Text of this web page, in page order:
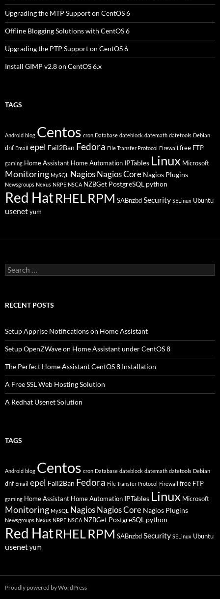
Upgrading the MTP Support on CentOS 6
Offline Blogging Solutions with CentOS 6
Upgrading the PTP Support on CentOS 6
Install GIMP v2.8 on CentOS 6.x
TAGS
Android blog Centos cron Database dateblock datemath datetools Debian
dnf Email epel Fail2Ban Fedora File Transfer Protocol Firewall free FTP
gaming Home Assistant Home Automation IPTables Linux Microsoft
Monitoring MySQL NagiosNagios Core Nagios Plugins
Newsgroups Nexus NRPE NSCA NZBGet PostgreSQL python
Red HatRHEL RPM SABnzbd Security SELinux Ubuntu
usenetyum
Search
for:
RECENT POSTS
Setup Apprise Notifications on Home Assistant
Setup OpenZWave on Home Assistant under CentOS 8
The Perfect Home Assistant CentOS 8 Installation
A Free SSL Web Hosting Solution
A Redhat Usenet Solution
TAGS
Android blog Centos cron Database dateblock datemath datetools Debian
dnf Email epel Fail2Ban Fedora File Transfer Protocol Firewall free FTP
gaming Home Assistant Home Automation IPTables Linux Microsoft
Monitoring MySQL NagiosNagios Core Nagios Plugins
Newsgroups Nexus NRPE NSCA NZBGet PostgreSQL python
Red HatRHEL RPM SABnzbd Security SELinux Ubuntu
usenetyum
Proudly powered by WordPress